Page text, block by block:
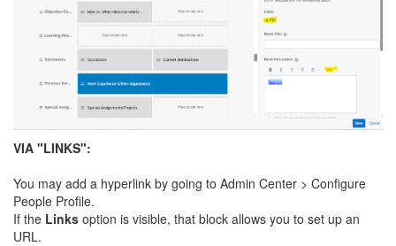
VIA "LINKS":
You may add a hyperlink by going to Admin Center > Configure
People Profile.
If the Links option is visible, that block allows you to set up an
URL.